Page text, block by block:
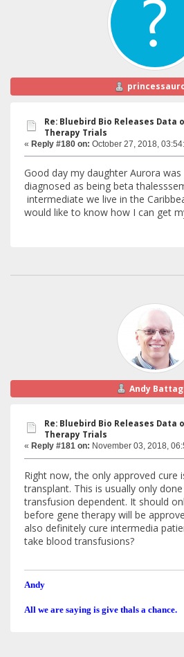
Re: Bluebird Bio Releases Data
Therapy Trials
« Reply #180 on: October 27, 2018,
Good day my daughter Aurora was
diagnosed as being beta
intermediate we live in the
would like to know how I can get
Andy
Re: Bluebird Bio Releases Data
Therapy Trials
« Reply #181 on: November 03, 2018,
Right now, the only approved cure
transplant. This is usually only
transfusion dependent. It should
before gene therapy will be
also definitely cure intermedia
take blood transfusions?
Andy
All we are saying is give thals a chance.